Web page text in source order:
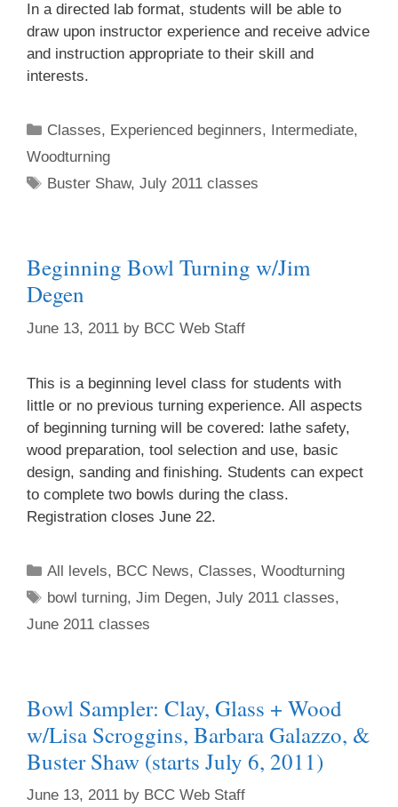
In a directed lab format, students will be able to
draw upon instructor experience and receive advice
and instruction appropriate to their skill and
interests.
Classes, Experienced beginners, Intermediate,
Woodturning
Buster Shaw,July 2011 classes
Beginning Bowl Turning w/Jim
Degen
June 13, 2011 by BCC Web Staff
This is a beginning level class for students with
little or no previous turning experience. All aspects
of beginning turning will be covered: lathe safety,
wood preparation, tool selection and use, basic
design, sanding and finishing. Students can expect
to complete two bowls during the class.
Registration closes June 22.
All levels, BCC News, Classes,Woodturning
bowl turning,Jim Degen,July 2011 classes,
June 2011 classes
Bowl Sampler: Clay, Glass + Wood
w/Lisa Scroggins, Barbara Galazzo, &
Buster Shaw (starts July 6, 2011)
June 13, 2011 by BCC Web Staff
First Name
Last Name
from: brookfield craft, 286 Whisconier Road, PO Box 122, Brookfield, CT,
Contact.
Join Us!